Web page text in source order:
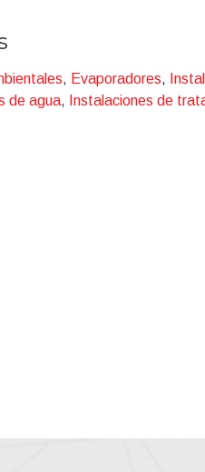
be present (cleaning,
, Evaporadores,
de agua, Instalaciones de